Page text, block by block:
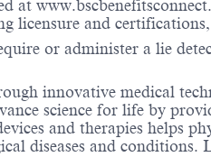
at
licensure and
or administer a lie
innovative medical
science for life by
and therapies helps
diseases and conditions.